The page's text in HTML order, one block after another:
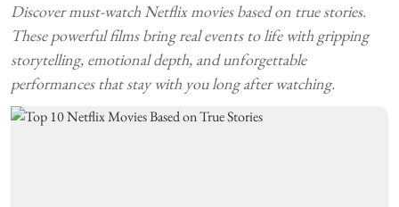
Discover must-watch Netflix movies based on true stories.
These powerful films bring real events to life with gripping
storytelling, emotional depth, and unforgettable
performances that stay with you long after watching.